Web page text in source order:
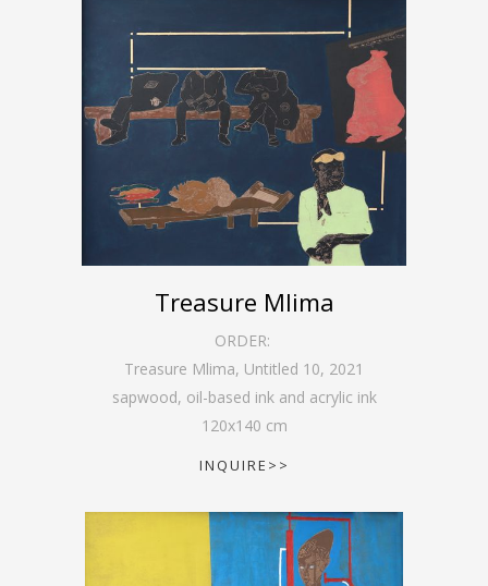
Treasure Mlima
ORDER:
Treasure Mlima, Untitled 10, 2021
sapwood, oil-based ink and acrylic ink
120x140 cm
INQUIRE>>